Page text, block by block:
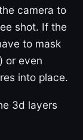
camera to
shot. If the
to mask
or even
into place.
3d layers